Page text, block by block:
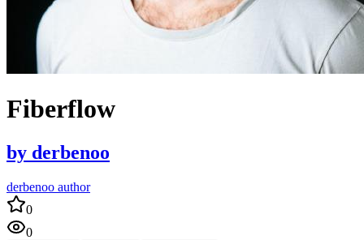
Fiberflow
by derbenoo
derbenoo author
0
0